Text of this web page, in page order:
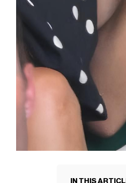
IN THIS